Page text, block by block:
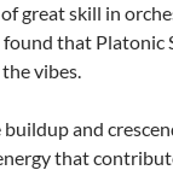
great skill in
that Platonic
vibes.
and
that